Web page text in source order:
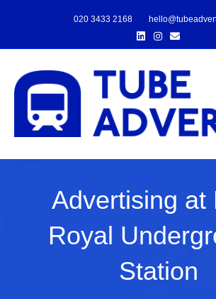
020 3433 2168
LinkedinInstagram
Email
Advertising at
Royal
Station